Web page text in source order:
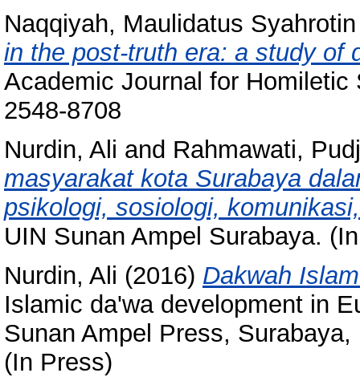
Naqqiyah, Maulidatus Syahrotin
in the post-truth era: a study of
Academic Journal for
2548-8708
Nurdin, Ali and Rahmawati,
masyarakat kota Surabaya
psikologi, sosiologi,
UIN Sunan Ampel Surabaya.
Nurdin, Ali (2016) Dakwah
Islamic da'wa development in
Sunan Ampel Press,
(In Press)